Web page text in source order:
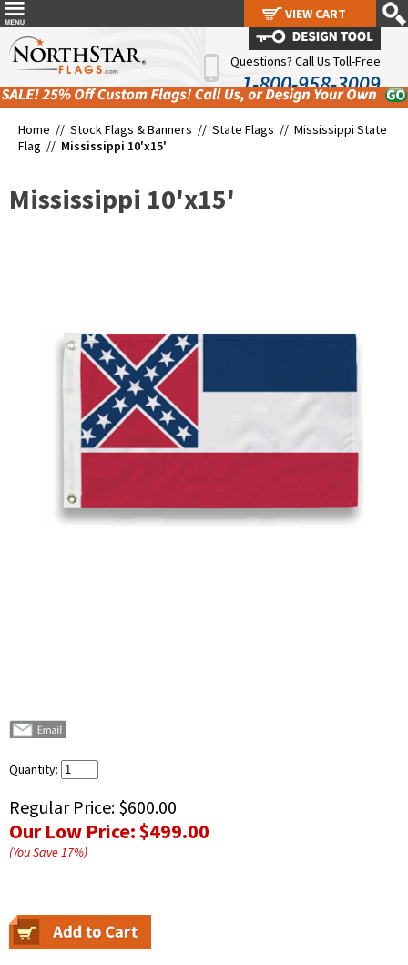
Questions? Call Us Toll-Free
1-800-958-3009
Home // Stock Flags & Banners // State Flags // Mississippi State
Flag // Mississippi 10'x15'
Mississippi 10'x15'
Quantity:
Regular Price: $600.00
Our Low Price:$499.00
(You Save17%)
VIEW CART